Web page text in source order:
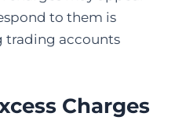
to them is
accounts
Charges